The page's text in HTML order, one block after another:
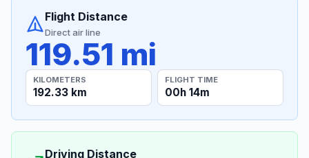
Flight Distance
Direct air line
119.51 mi
KILOMETERS
192.33 km
FLIGHT TIME
00h 14m
Driving Distance